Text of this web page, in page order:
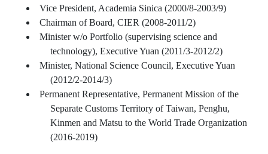
Vice President, Academia Sinica (2000/8-2003/9)
Chairman of Board, CIER (2008-2011/2)
Minister w/o Portfolio (supervising science and
technology), Executive Yuan (2011/3-2012/2)
Minister, National Science Council, Executive Yuan
(2012/2-2014/3)
Permanent Representative, Permanent Mission of the
Separate Customs Territory of Taiwan, Penghu,
Kinmen and Matsu to the World Trade Organization
(2016-2019)